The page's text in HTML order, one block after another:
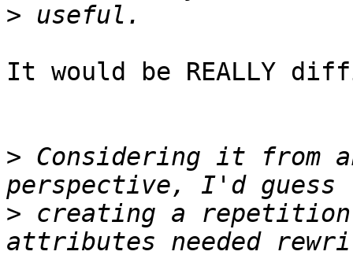
>
It would be REALLY
> Considering it from
> creating a